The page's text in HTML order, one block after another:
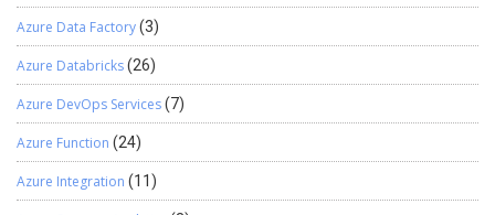
Azure Data Factory(3)
Azure Databricks(26)
Azure DevOps Services(7)
Azure Function (24)
Azure Integration (11)